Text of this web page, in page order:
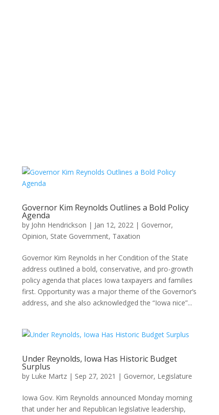
Governor Kim Reynolds Outlines a Bold Policy
Agenda
by John Hendrickson | Jan 12, 2022| Governor,
Opinion, State Government, Taxation
Governor Kim Reynolds in her Condition of the State
address outlined a bold, conservative, and pro-growth
policy agenda that places Iowa taxpayers and families
first. Opportunity was a major theme of the Governor’s
address, and she also acknowledged the “Iowa nice”...
Under Reynolds, Iowa Has Historic Budget
Surplus
by Luke Martz| Sep 27, 2021 | Governor, Legislature
Iowa Gov. Kim Reynolds announced Monday morning
that under her and Republican legislative leadership,